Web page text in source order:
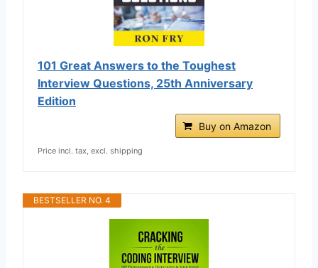
101 Great Answers to the Toughest
Interview Questions, 25th Anniversary
Edition
Buy on Amazon
Price incl. tax, excl. shipping
BESTSELLER NO. 4